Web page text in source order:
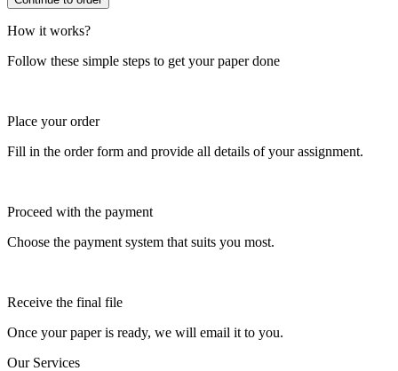
How it works?
Follow these simple steps to get your paper done
Place your order
Fill in the order form and provide all details of your assignment.
Proceed with the payment
Choose the payment system that suits you most.
Receive the final file
Once your paper is ready, we will email it to you.
Our Services